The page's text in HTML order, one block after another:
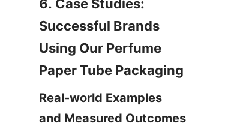
6. Case Studies:
Successful Brands
Using Our Perfume
Real-world Examples